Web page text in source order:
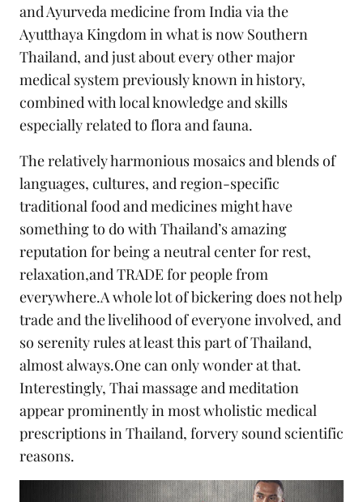
and Ayurveda medicine from India via the
Ayutthaya Kingdom in what is now Southern
Thailand, and just about every other major
medical system previously known in history,
combined with local knowledge and skills
especially related to flora and fauna.
The relatively harmonious mosaics and blends of
languages, cultures, and region-specific
traditional food and medicines might have
something to do with Thailand’s amazing
reputation for being a neutral center for rest,
relaxation,and TRADE for people from
everywhere.A whole lot of bickering does not help
trade and the livelihood of everyone involved, and
so serenity rules at least this part of Thailand,
almost always.One can only wonder at that.
Interestingly, Thai massage and meditation
appear prominently in most wholistic medical
prescriptions in Thailand, forvery sound scientific
reasons.